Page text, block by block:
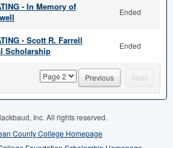
- In Memory of
Ended
- Scott R. Farrell
Scholarship
Ended
page Previous Next
Inc. All rights reserved.
County College Homepage